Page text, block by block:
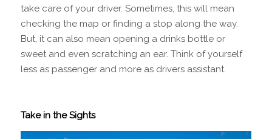
take care of your driver. Sometimes, this will mean
checking the map or finding a stop along the way.
But, it can also mean opening a drinks bottle or
sweet and even scratching an ear. Think of yourself
less as passenger and more as drivers assistant.
Take in the Sights